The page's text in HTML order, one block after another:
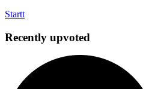
Startt
Recently upvoted